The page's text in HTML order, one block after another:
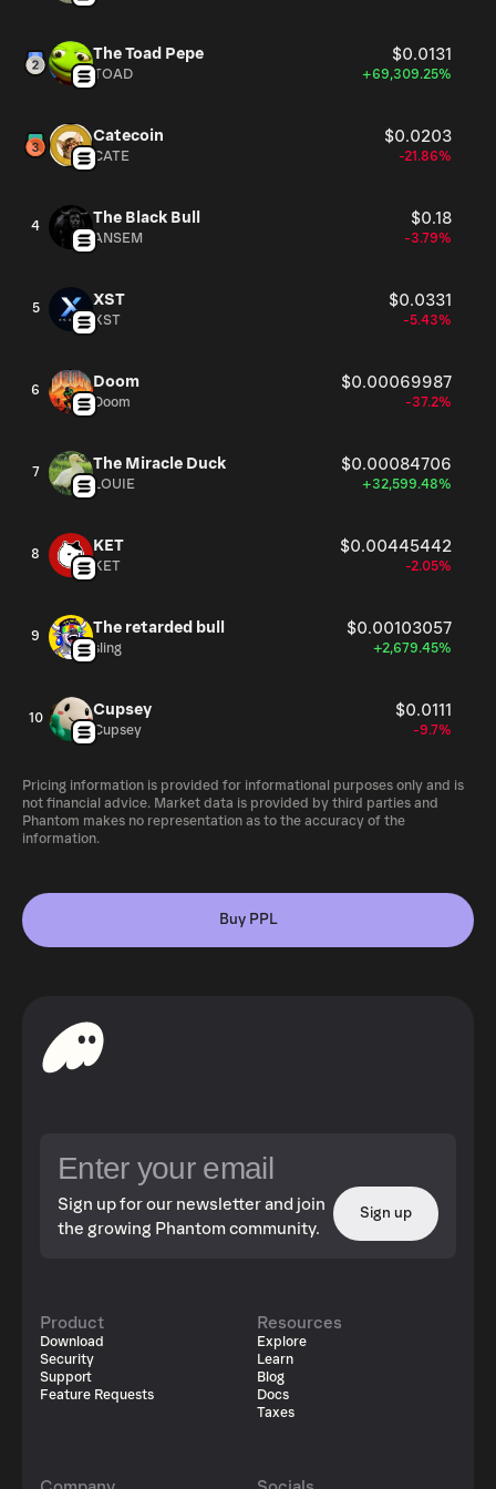
The Toad Pepe $0.0131
TOAD +69,309.25%
Catecoin $0.0203
CATE -21.86%
4 The Black Bull $0.18
ANSEM -3.79%
5 XST $0.0331
XST -5.43%
6 Doom $0.00069987
Doom -37.2%
7 The Miracle Duck $0.00084706
LOUIE +32,599.48%
8 KET $0.00445442
KET -2.05%
9 The retarded bull $0.00103057
sling +2,679.45%
10 Cupsey $0.0111
Cupsey -9.7%
Pricing information is provided for informational purposes only and is
not financial advice. Market data is provided by third parties and
Phantom makes no representation as to the accuracy of the
information.
Buy PPL
Sign up for our newsletter and join
the growing Phantom community.
Sign up
Product
Download
Security
Support
Feature Requests
Resources
Explore
Learn
Blog
Docs
Taxes